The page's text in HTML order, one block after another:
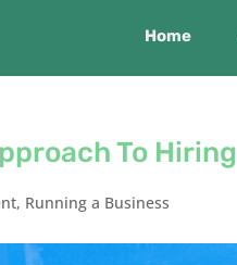
Home
To Hiring
, Running a Business